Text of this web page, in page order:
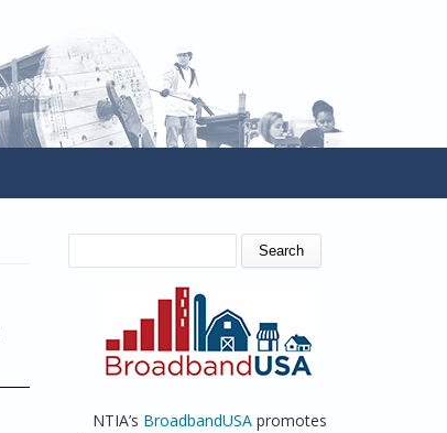
SEARCH FORM
NTIA’s BroadbandUSApromotes